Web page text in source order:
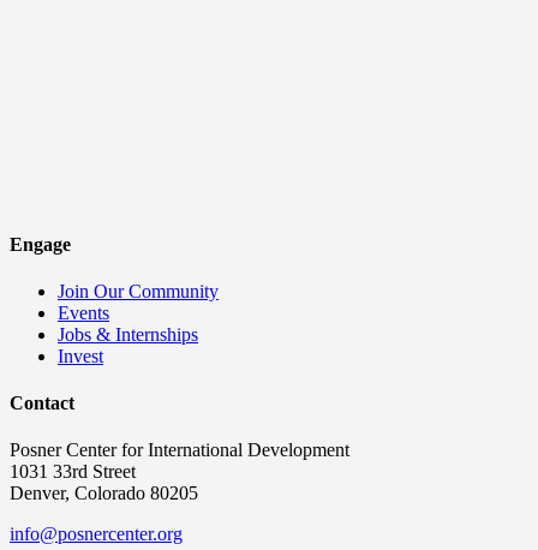
Engage
Join Our Community
Events
Jobs & Internships
Invest
Contact
Posner Center for International Development
1031 33rd Street
Denver, Colorado 80205
info@posnercenter.org